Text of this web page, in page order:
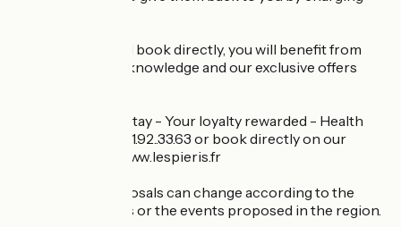
So, contact us and book directly, you will benefit from
our services, our knowledge and our exclusive offers
Early bird - Long stay - Your loyalty rewarded - Health
staff ... Call us: 02.31.92..33.63 or book directly on our
website: https://www.lespieris.fr
These price proposals can change according to the
seasons, the news or the events proposed in the region.